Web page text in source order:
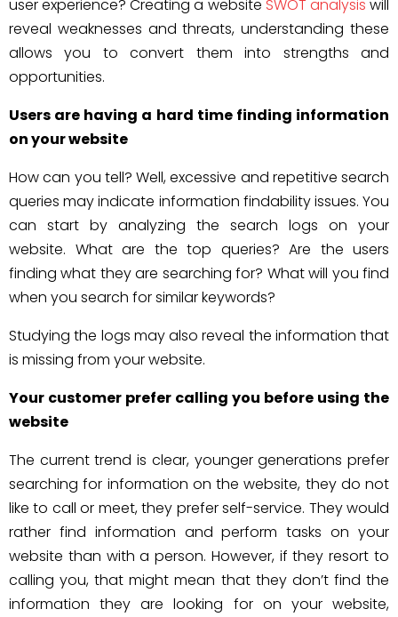
user experience? Creating a website SWOT analysis will
reveal weaknesses and threats, understanding these
allows you to convert them into strengths and
opportunities.
Users are having a hard time finding information
on your website
How can you tell? Well, excessive and repetitive search
queries may indicate information findability issues. You
can start by analyzing the search logs on your
website. What are the top queries? Are the users
finding what they are searching for? What will you find
when you search for similar keywords?
Studying the logs may also reveal the information that
is missing from your website.
Your customer prefer calling you before using the
website
The current trend is clear, younger generations prefer
searching for information on the website, they do not
like to call or meet, they prefer self-service. They would
rather find information and perform tasks on your
website than with a person. However, if they resort to
calling you, that might mean that they don’t find the
information they are looking for on your website,